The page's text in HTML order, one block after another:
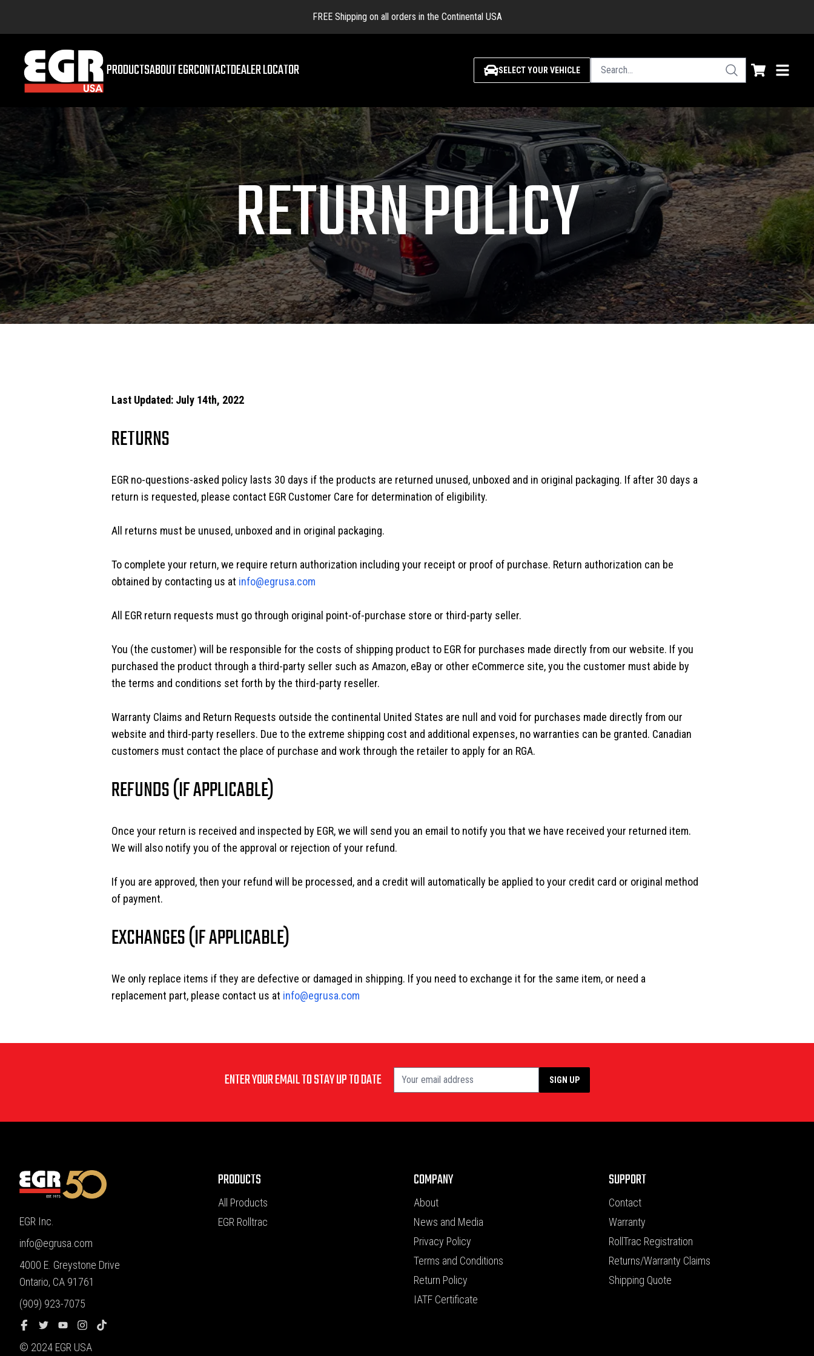
FREE Shipping on all orders in the Continental USA
PRODUCTSABOUT EGRCONTACTDEALER LOCATOR SELECT YOUR VEHICLE
RETURN POLICY
Last Updated: July 14th, 2022
RETURNS
EGR no-questions-asked policy lasts 30 days if the products are returned unused, unboxed and in original packaging. If after 30 days a
return is requested, please contact EGR Customer Care for determination of eligibility.
All returns must be unused, unboxed and in original packaging.
To complete your return, we require return authorization including your receipt or proof of purchase. Return authorization can be
obtained by contacting us at info@egrusa.com
All EGR return requests must go through original point-of-purchase store or third-party seller.
You (the customer) will be responsible for the costs of shipping product to EGR for purchases made directly from our website. If you
purchased the product through a third-party seller such as Amazon, eBay or other eCommerce site, you the customer must abide by
the terms and conditions set forth by the third-party reseller.
Warranty Claims and Return Requests outside the continental United States are null and void for purchases made directly from our
website and third-party resellers. Due to the extreme shipping cost and additional expenses, no warranties can be granted. Canadian
customers must contact the place of purchase and work through the retailer to apply for an RGA.
REFUNDS (IF APPLICABLE)
Once your return is received and inspected by EGR, we will send you an email to notify you that we have received your returned item.
We will also notify you of the approval or rejection of your refund.
If you are approved, then your refund will be processed, and a credit will automatically be applied to your credit card or original method
of payment.
EXCHANGES (IF APPLICABLE)
We only replace items if they are defective or damaged in shipping. If you need to exchange it for the same item, or need a
replacement part, please contact us at info@egrusa.com
ENTER YOUR EMAIL TO STAY UP TO DATE SIGN UP
EGR Inc.
info@egrusa.com
4000 E. Greystone Drive
Ontario, CA 91761
(909) 923-7075
© 2024 EGR USA
PRODUCTS
All Products
EGR Rolltrac
COMPANY
About
News and Media
Privacy Policy
Terms and Conditions
Return Policy
IATF Certificate
SUPPORT
Contact
Warranty
RollTrac Registration
Returns/Warranty Claims
Shipping Quote